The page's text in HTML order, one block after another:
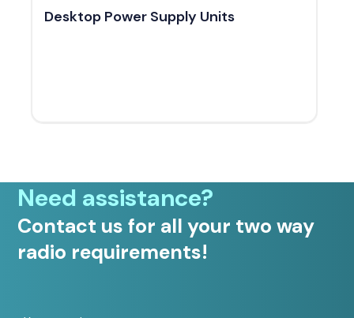
Desktop Power Supply Units
Need assistance?
Contact us for all your two way
radio requirements!